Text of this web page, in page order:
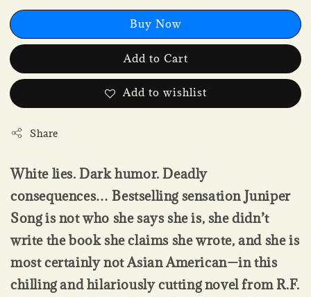
Buy Now
Add to Cart
Add to wishlist
Share
White lies. Dark humor. Deadly
consequences… Bestselling sensation Juniper
Song is not who she says she is, she didn’t
write the book she claims she wrote, and she is
most certainly not Asian American—in this
chilling and hilariously cutting novel from R.F.